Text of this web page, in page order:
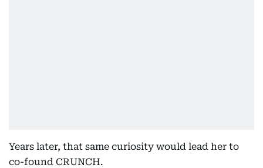
Years later, that same curiosity would lead her to
co-found CRUNCH.